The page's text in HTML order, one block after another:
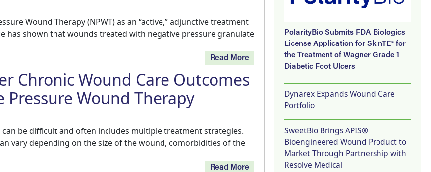
Wound Therapy (NPWT) as an “active,” adjunctive treatment
has shown that wounds treated with negative pressure granulate
Read More
Chronic Wound Care Outcomes
Pressure Wound Therapy
be difficult and often includes multiple treatment strategies.
vary depending on the size of the wound, comorbidities of the
Read More
PolarityBio Submits FDA Biologics
License Application for SkinTE® for
the Treatment of Wagner Grade 1
Diabetic Foot Ulcers
Dynarex Expands Wound Care
Portfolio
SweetBio Brings APIS®
Bioengineered Wound Product to
Market Through Partnership with
Resolve Medical